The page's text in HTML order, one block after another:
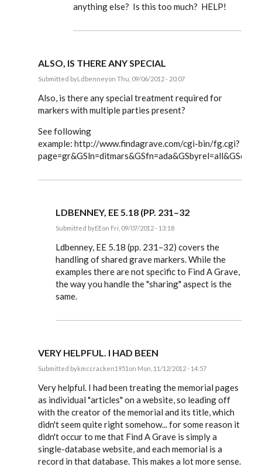
anything else? Is this too much? HELP!
ALSO, IS THERE ANY SPECIAL
Submitted byLdbenneyon Thu, 09/06/2012 - 20:07
reply
Steve,
EE
Also, is there any special treatment required for
markers with multiple parties present?
See following
example: http://www.findagrave.com/cgi-bin/fg.cgi?
LDBENNEY, EE 5.18 (PP. 231–32
Submitted byEEon Fri, 09/07/2012 - 13:18
reply
Also,
is
there
any
special
Ldbenney, EE 5.18 (pp. 231–32) covers the
handling of shared grave markers. While the
examples there are not specific to Find A Grave,
the way you handle the "sharing" aspect is the
same.
VERY HELPFUL. I HAD BEEN
Submitted bykmccracken1951 on Mon, 11/12/2012 - 14:57
reply
Steve,
by
EE
Very helpful. I had been treating the memorial pages
as individual "articles" on a website, so leading off
with the creator of the memorial and its title, which
didn't seem quite right somehow... for some reason it
didn't occur to me that Find A Grave is simply a
single-database website, and each memorial is a
record in that database. This makes a lot more sense.